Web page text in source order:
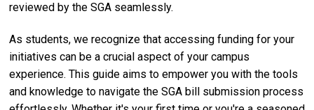
reviewed by the SGA seamlessly.
As students, we recognize that accessing funding for your
initiatives can be a crucial aspect of your campus
experience. This guide aims to empower you with the tools
and knowledge to navigate the SGA bill submission process